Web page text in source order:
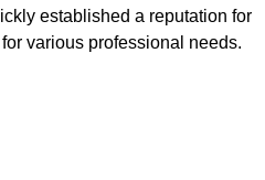
established a reputation for
various professional needs.